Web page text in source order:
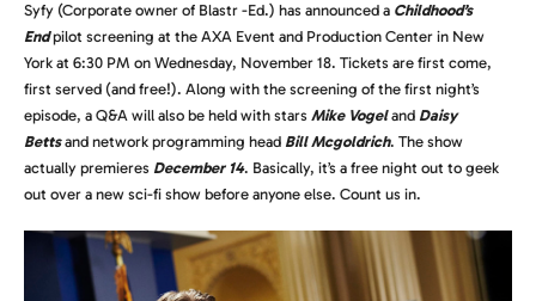
Syfy (Corporate owner of Blastr -Ed.) has announced a Childhood’s
End pilot screening at the AXA Event and Production Center in New
York at 6:30 PM on Wednesday, November 18. Tickets are first come,
first served (and free!). Along with the screening of the first night’s
episode, a Q&A will also be held with stars Mike Vogel and Daisy
Bettsand network programming head Bill Mcgoldrich. The show
actually premieres December 14. Basically, it’s a free night out to geek
out over a new sci-fi show before anyone else. Count us in.